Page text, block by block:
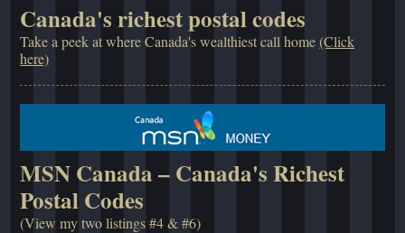
Canada's richest postal codes
Take a peek at where Canada's wealthiest call home(Click
here)
MSN Canada – Canada's Richest
Postal Codes
(View my two listings #4 & #6)